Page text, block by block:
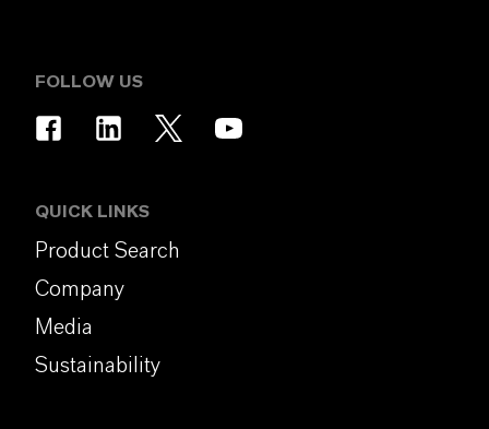
FOLLOW US
QUICK LINKS
Product Search
Company
Media
Sustainability